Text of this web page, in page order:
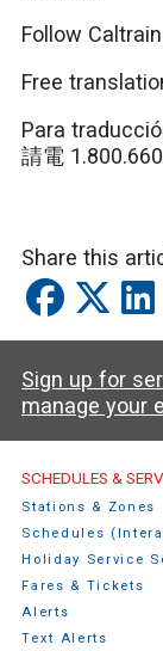
Follow
Free
Para
請電
Share this
Sign up for
manage your
Caltrain
SCHEDULES &
Stations & Zones
Schedules
Holiday Service
Fares & Tickets
Alerts
Text Alerts